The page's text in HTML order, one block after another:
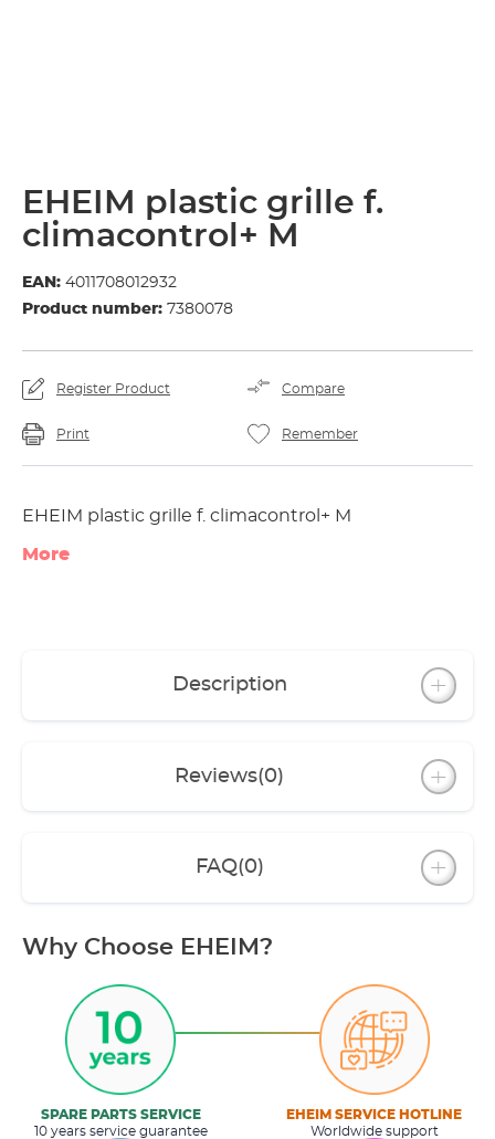
EHEIM plastic grille f.
climacontrol+ M
EAN: 4011708012932
Product number: 7380078
Register Product Compare
Print Remember
EHEIM plastic grille f. climacontrol+ M
More
Description
Reviews(0)
FAQ(0)
Why Choose EHEIM?
SPARE PARTS SERVICE
10 years service guarantee
EHEIM SERVICE HOTLINE
Worldwide support